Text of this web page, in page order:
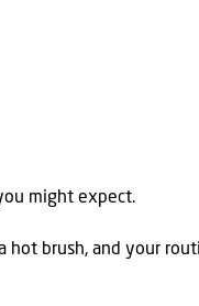
might expect.
hot brush, and your